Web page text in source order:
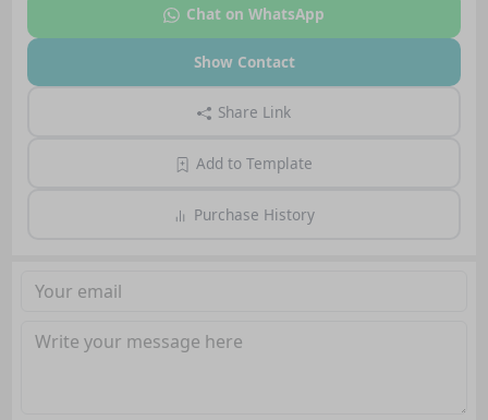
Chat on WhatsApp
Show Contact
Share Link
Add to Template
Purchase History